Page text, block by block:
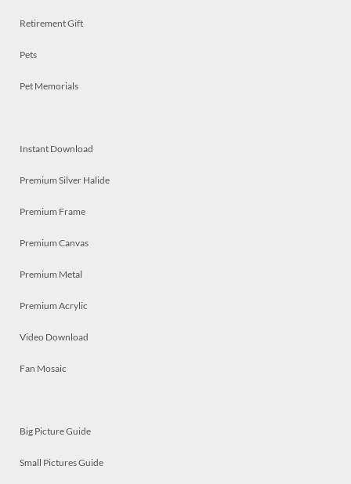
Retirement Gift
Pets
Pet Memorials
Instant Download
Premium Silver Halide
Premium Frame
Premium Canvas
Premium Metal
Premium Acrylic
Video Download
Fan Mosaic
Big Picture Guide
Small Pictures Guide